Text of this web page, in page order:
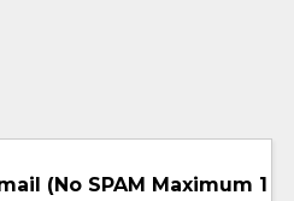
(No SPAM Maximum 1